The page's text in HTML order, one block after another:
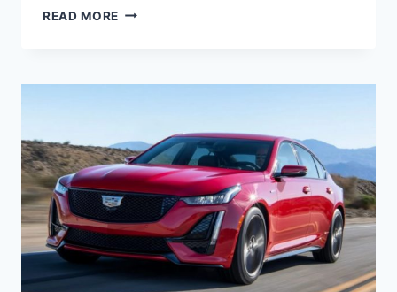
READ MORE 2021
LENGTH,